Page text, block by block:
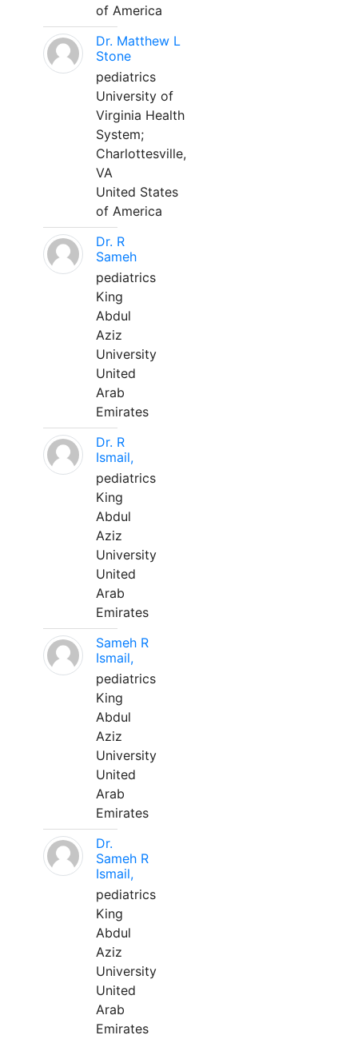
of America
Dr. Matthew L
Stone
pediatrics
University of
Virginia Health
System;
Charlottesville,
VA
United States
of America
Dr. R
Sameh
pediatrics
King
Abdul
Aziz
University
United
Arab
Emirates
Dr. R
Ismail,
pediatrics
King
Abdul
Aziz
University
United
Arab
Emirates
Sameh R
Ismail,
pediatrics
King
Abdul
Aziz
University
United
Arab
Emirates
Dr.
Sameh R
Ismail,
pediatrics
King
Abdul
Aziz
University
United
Arab
Emirates